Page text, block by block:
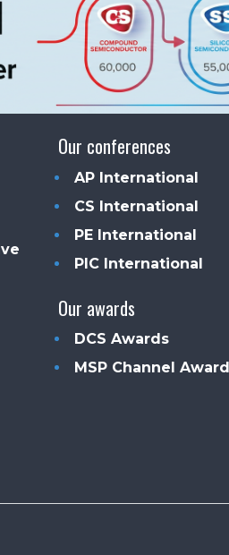
Our conferences
AP International
CS International
PE International
PIC International
Our awards
DCS Awards
MSP Channel